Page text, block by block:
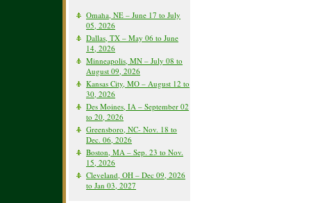
Omaha, NE – June 17 to July
05, 2026
Dallas, TX – May 06 to June
14, 2026
Minneapolis, MN – July 08 to
August 09, 2026
Kansas City, MO – August 12 to
30, 2026
Des Moines, IA – September 02
to 20, 2026
Greensboro, NC- Nov. 18 to
Dec. 06, 2026
Boston, MA – Sep. 23 to Nov.
15, 2026
Cleveland, OH – Dec 09, 2026
to Jan 03, 2027